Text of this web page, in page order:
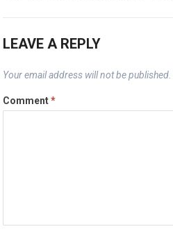
LEAVE A REPLY
Your email address will not be published.
Comment*